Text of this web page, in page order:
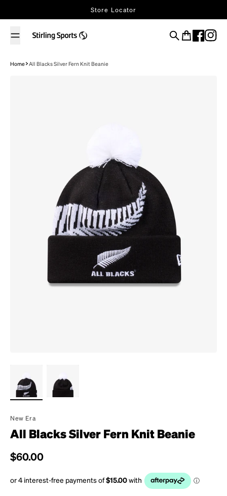
Store Locator
Search
Cart
Home All Blacks Silver Fern Knit Beanie
New Era
All Blacks Silver Fern Knit Beanie
Regular price
$60.00